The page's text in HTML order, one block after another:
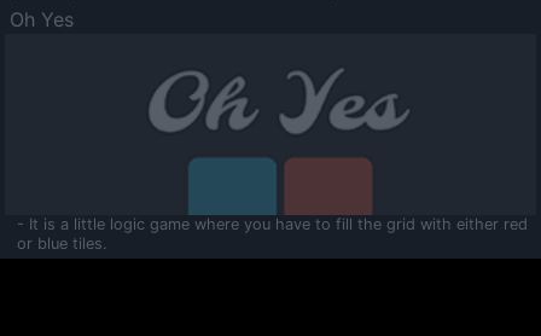
Oh Yes
- It is a little logic game where you have to fill the grid with either red
or blue tiles.